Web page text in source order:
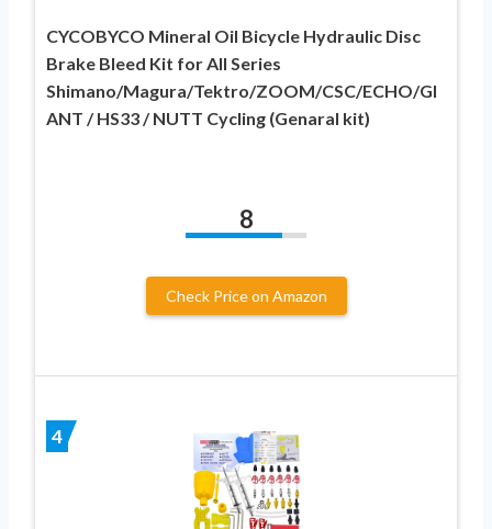
CYCOBYCO Mineral Oil Bicycle Hydraulic Disc
Brake Bleed Kit for All Series
Shimano/Magura/Tektro/ZOOM/CSC/ECHO/GI
ANT / HS33 / NUTT Cycling (Genaral kit)
8
Check Price on Amazon
4